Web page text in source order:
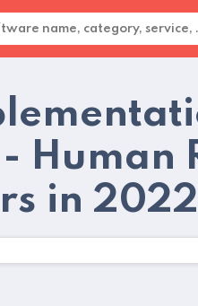
- Human
in 2022